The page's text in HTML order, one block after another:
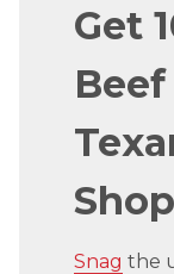
Get
Snag the